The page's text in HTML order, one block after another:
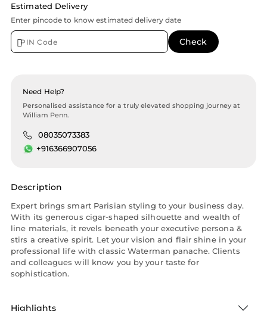
Estimated Delivery
Enter pincode to know estimated delivery date
Need Help?
Personalised assistance for a truly elevated shopping journey at
William Penn.
08035073383
+916366907056
Description
Expert brings smart Parisian styling to your business day.
With its generous cigar-shaped silhouette and wealth of
line materials, it revels beneath your executive persona &
stirs a creative spirit. Let your vision and flair shine in your
professional life with classic Waterman panache. Clients
and colleagues will know you by your taste for
sophistication.
Highlights